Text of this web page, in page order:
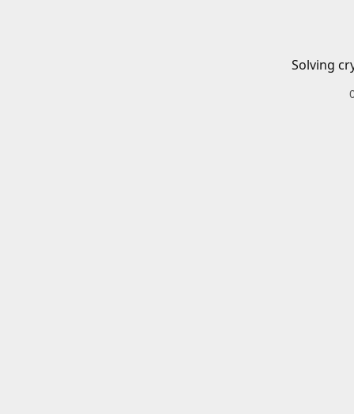
Solving